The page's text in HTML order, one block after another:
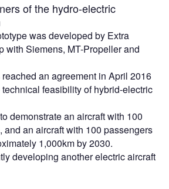
of the hydro-electric
was developed by Extra
with Siemens, MT-Propeller and
an agreement in April 2016
feasibility of hybrid-electric
demonstrate an aircraft with 100
and an aircraft with 100 passengers
1,000km by 2030.
developing another electric aircraft